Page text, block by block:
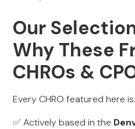
Our
Why These
CHROs &
Every CHRO featured here is:
✅ Actively based in the